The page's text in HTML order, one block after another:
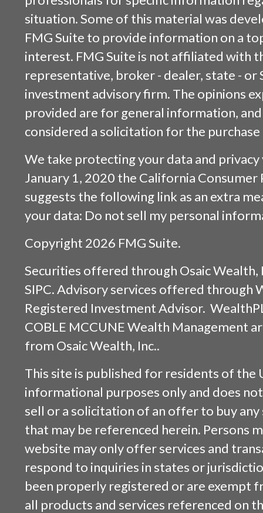
situation. Some of this material was
FMG Suite to provide information on a
interest. FMG Suite is not affiliated with
representative, broker - dealer, state - or
investment advisory firm. The opinions
provided are for general information,
considered a solicitation for the
We take protecting your data and
January 1, 2020 the California Consumer
suggests the following link as an extra
your data: Do not sell my personal
Copyright 2026 FMG Suite.
Securities offered through Osaic Wealth,
SIPC. Advisory services offered through
Registered Investment Advisor.
COBLE MCCUNE Wealth Management
from Osaic Wealth, Inc..
This site is published for residents of the
informational purposes only and does
sell or a solicitation of an offer to buy
that may be referenced herein. Persons
website may only offer services and
respond to inquiries in states or
been properly registered or are exempt
all products and services referenced on